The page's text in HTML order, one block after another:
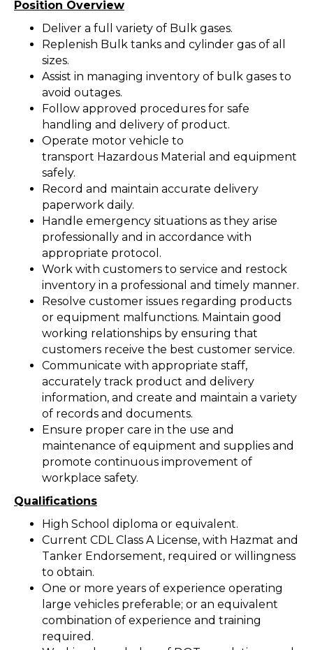
Position Overview
Deliver a full variety of Bulk gases.
Replenish Bulk tanks and cylinder gas of all
sizes.
Assist in managing inventory of bulk gases to
avoid outages.
Follow approved procedures for safe
handling and delivery of product.
Operate motor vehicle to
transport Hazardous Material and equipment
safely.
Record and maintain accurate delivery
paperwork daily.
Handle emergency situations as they arise
professionally and in accordance with
appropriate protocol.
Work with customers to service and restock
inventory in a professional and timely manner.
Resolve customer issues regarding products
or equipment malfunctions. Maintain good
working relationships by ensuring that
customers receive the best customer service.
Communicate with appropriate staff,
accurately track product and delivery
information, and create and maintain a variety
of records and documents.
Ensure proper care in the use and
maintenance of equipment and supplies and
promote continuous improvement of
workplace safety.
Qualifications
High School diploma or equivalent.
Current CDL Class A License, with Hazmat and
Tanker Endorsement, required or willingness
to obtain.
One or more years of experience operating
large vehicles preferable; or an equivalent
combination of experience and training
required.